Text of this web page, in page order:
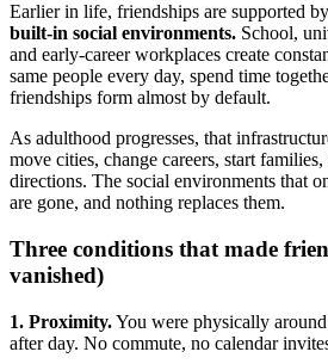
Earlier in life, friendships are supported
built-in social environments. School,
and early-career workplaces create
same people every day, spend time
friendships form almost by default.
As adulthood progresses, that
move cities, change careers, start
directions. The social environments that
are gone, and nothing replaces them.
Three conditions that made
vanished)
1. Proximity.You were physically
after day. No commute, no calendar